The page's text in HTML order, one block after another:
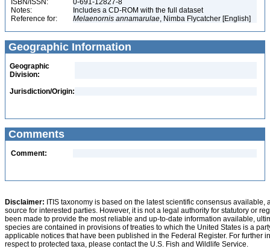
ISBN/ISSN:
0-691-12827-8
Notes:
Includes a CD-ROM with the full dataset
Reference for:
Melaenornis annamarulae, Nimba Flycatcher [English]
Geographic Information
Geographic
Division:
Jurisdiction/Origin:
Comments
Comment:
Disclaimer: ITIS taxonomy is based on the latest scientific consensus
source for interested parties. However, it is not a legal authority for statutory or
been made to provide the most reliable and up-to-date information available,
species are contained in provisions of treaties to which the United States is a
applicable notices that have been published in the Federal Register. For further
respect to protected taxa, please contact the U.S. Fish and Wildlife Service.